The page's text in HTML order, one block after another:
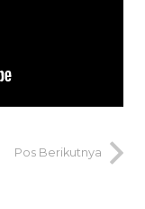
Pos Berikutnya